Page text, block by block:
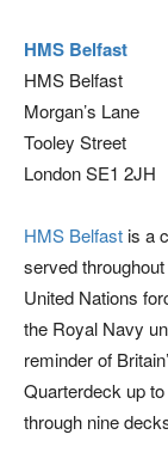
HMS Belfast
HMS Belfast
Morgan’s Lane
Tooley Street
London SE1 2JH
HMS Belfastis a
served
United Nations
the Royal Navy
reminder of
Quarterdeck up
through nine